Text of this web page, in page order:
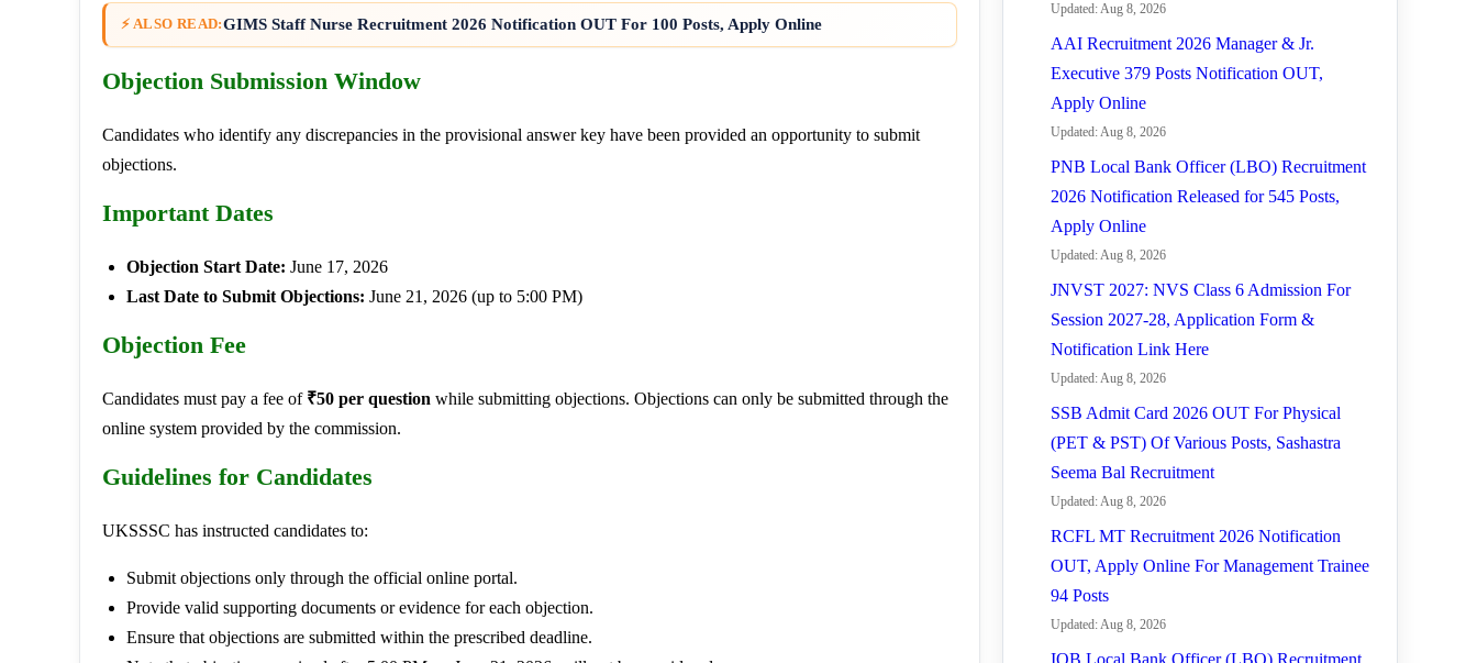
⚡ ALSO READ:GIMS Staff Nurse Recruitment 2026 Notification OUT For 100 Posts, Apply Online
Objection Submission Window
Candidates who identify any discrepancies in the provisional answer key have been provided an opportunity to submit
objections.
Important Dates
Objection Start Date: June 17, 2026
Last Date to Submit Objections: June 21, 2026 (up to 5:00 PM)
Objection Fee
Candidates must pay a fee of ₹50 per question while submitting objections. Objections can only be submitted through the
online system provided by the commission.
Guidelines for Candidates
UKSSSC has instructed candidates to:
Submit objections only through the official online portal.
Provide valid supporting documents or evidence for each objection.
Ensure that objections are submitted within the prescribed deadline.
Updated: Aug 8, 2026
AAI Recruitment 2026 Manager & Jr.
Executive 379 Posts Notification OUT,
Apply Online
Updated: Aug 8, 2026
PNB Local Bank Officer (LBO) Recruitment
2026 Notification Released for 545 Posts,
Apply Online
Updated: Aug 8, 2026
JNVST 2027: NVS Class 6 Admission For
Session 2027-28, Application Form &
Notification Link Here
Updated: Aug 8, 2026
SSB Admit Card 2026 OUT For Physical
(PET & PST) Of Various Posts, Sashastra
Seema Bal Recruitment
Updated: Aug 8, 2026
RCFL MT Recruitment 2026 Notification
OUT, Apply Online For Management Trainee
94 Posts
Updated: Aug 8, 2026
IOB Local Bank Officer (LBO) Recruitment